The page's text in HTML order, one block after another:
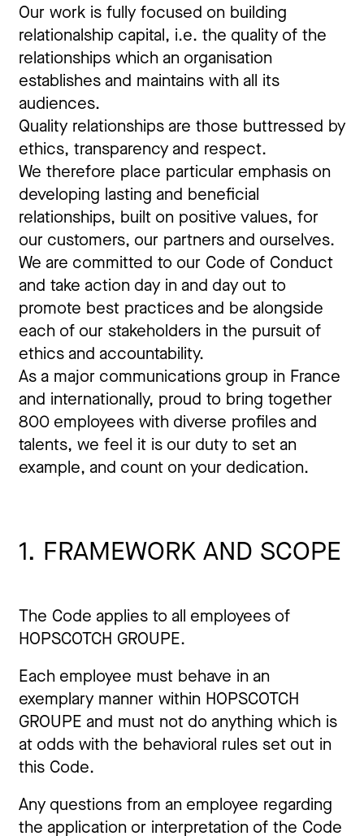
Our work is fully focused on building
relationalship capital, i.e. the quality of the
relationships which an organisation
establishes and maintains with all its
audiences.
Quality relationships are those buttressed by
ethics, transparency and respect.
We therefore place particular emphasis on
developing lasting and beneficial
relationships, built on positive values, for
our customers, our partners and ourselves.
We are committed to our Code of Conduct
and take action day in and day out to
promote best practices and be alongside
each of our stakeholders in the pursuit of
ethics and accountability.
As a major communications group in France
and internationally, proud to bring together
800 employees with diverse profiles and
talents, we feel it is our duty to set an
example, and count on your dedication.
1. FRAMEWORK AND SCOPE
The Code applies to all employees of
HOPSCOTCH GROUPE.
Each employee must behave in an
exemplary manner within HOPSCOTCH
GROUPE and must not do anything which is
at odds with the behavioral rules set out in
this Code.
Any questions from an employee regarding
the application or interpretation of the Code